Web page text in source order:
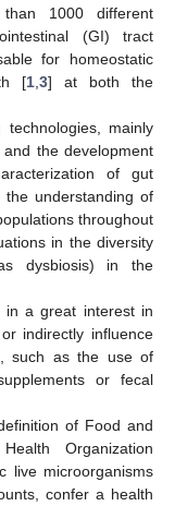
than 1000 different
(GI) tract
for homeostatic
[1 3] at both the
mainly
the development
of gut
understanding of
throughout
in the diversity
dysbiosis) in the
in a great interest in
indirectly influence
such as the use of
or fecal
of Food and
Organization
live microorganisms
confer a health